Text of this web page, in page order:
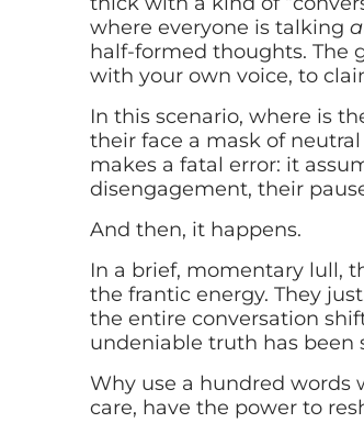
where everyone is talking
half-formed thoughts. The
with your own voice, to
In this scenario, where is
their face a mask of
makes a fatal error: it
disengagement, their
And then, it happens.
In a brief, momentary lull,
the frantic energy. They
the entire conversation
undeniable truth has been
Why use a hundred words
care, have the power to